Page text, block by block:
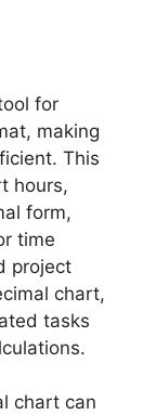
for
making
This
hours,
form,
time
project
chart,
tasks
chart can